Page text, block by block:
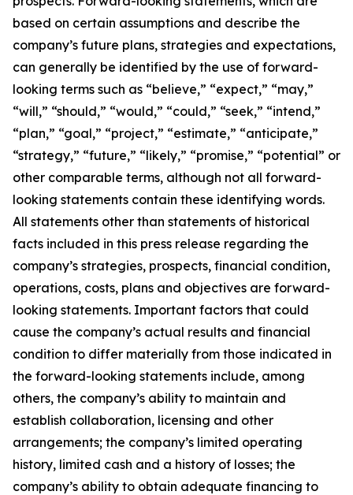
based on certain assumptions and describe the
company’s future plans, strategies and expectations,
can generally be identified by the use of forward-
looking terms such as “believe,” “expect,” “may,”
“will,” “should,” “would,” “could,” “seek,” “intend,”
“plan,” “goal,” “project,” “estimate,” “anticipate,”
“strategy,” “future,” “likely,” “promise,” “potential” or
other comparable terms, although not all forward-
looking statements contain these identifying words.
All statements other than statements of historical
facts included in this press release regarding the
company’s strategies, prospects, financial condition,
operations, costs, plans and objectives are forward-
looking statements. Important factors that could
cause the company’s actual results and financial
condition to differ materially from those indicated in
the forward-looking statements include, among
others, the company’s ability to maintain and
establish collaboration, licensing and other
arrangements; the company’s limited operating
history, limited cash and a history of losses; the
company’s ability to obtain adequate financing to